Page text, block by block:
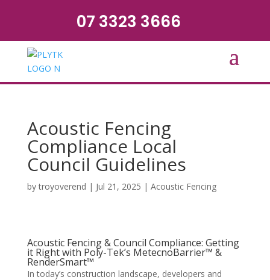
07 3323 3666
Acoustic Fencing
Compliance Local
Council Guidelines
bytroyoverend | Jul 21, 2025 | Acoustic Fencing
Acoustic Fencing & Council Compliance: Getting
it Right with Poly-Tek’s MetecnoBarrier™ &
RenderSmart™
In today’s construction landscape, developers and